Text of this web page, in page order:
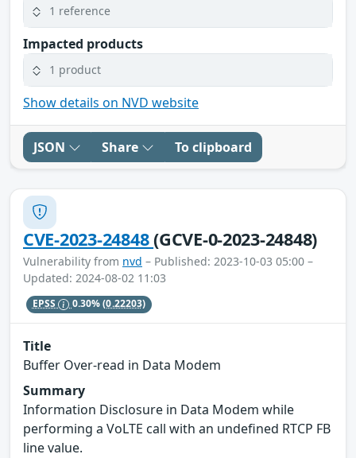
1 reference
Impacted products
1 product
Show details on NVD website
JSON Share To clipboard
CVE-2023-24848(GCVE-0-2023-24848)
Vulnerability from nvd – Published: 2023-10-03 05:00 –
Updated: 2024-08-02 11:03
EPSS 0.30%(0.22203)
Title
Buffer Over-read in Data Modem
Summary
Information Disclosure in Data Modem while
performing a VoLTE call with an undefined RTCP FB
line value.